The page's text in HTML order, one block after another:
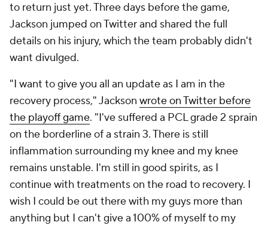
to return just yet. Three days before the game,
Jackson jumped on Twitter and shared the full
details on his injury, which the team probably didn't
want divulged.
"I want to give you all an update as I am in the
recovery process," Jackson wrote on Twitter before
the playoff game. "I've suffered a PCL grade 2 sprain
on the borderline of a strain 3. There is still
inflammation surrounding my knee and my knee
remains unstable. I'm still in good spirits, as I
continue with treatments on the road to recovery. I
wish I could be out there with my guys more than
anything but I can't give a 100% of myself to my